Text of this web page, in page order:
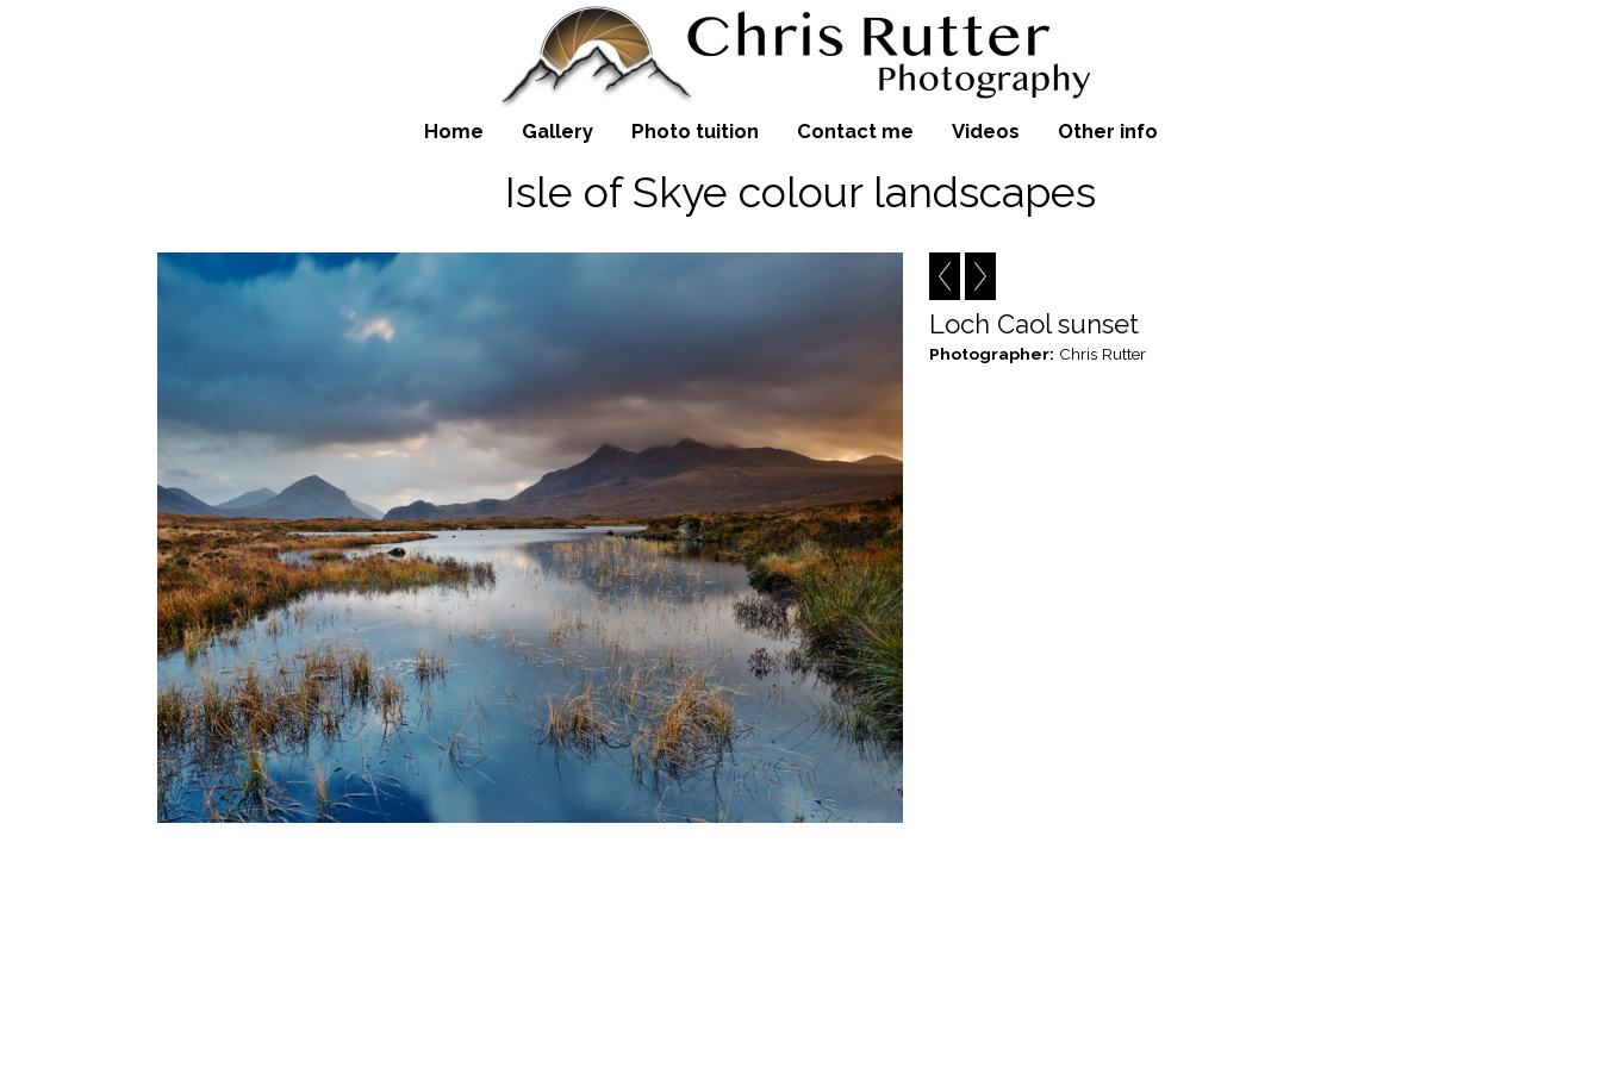
Home Gallery Photo tuition Contact me Videos Other info
Isle of Skye colour landscapes
Loch Caol sunset
Photographer: Chris Rutter